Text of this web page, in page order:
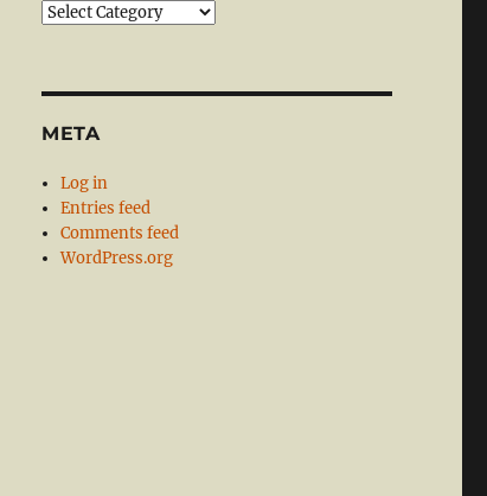
Categories
META
Log in
Entries feed
Comments feed
WordPress.org